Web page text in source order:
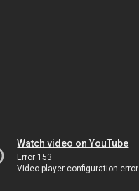
Watch video on YouTube
Error 153
Video player configuration error